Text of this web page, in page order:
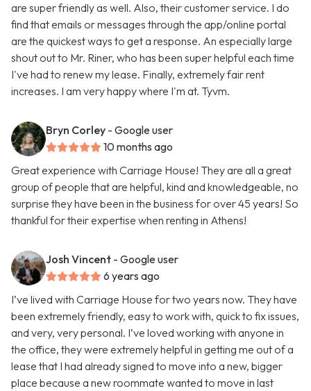
are super friendly as well. Also, their customer service. I do
find that emails or messages through the app/online portal
are the quickest ways to get a response. An especially large
shout out to Mr. Riner, who has been super helpful each time
I've had to renew my lease. Finally, extremely fair rent
increases. I am very happy where I'm at. Tyvm.
Bryn Corley - Google user
10 months ago
Great experience with Carriage House! They are all a great
group of people that are helpful, kind and knowledgeable, no
surprise they have been in the business for over 45 years! So
thankful for their expertise when renting in Athens!
Josh Vincent - Google user
6 years ago
I’ve lived with Carriage House for two years now. They have
been extremely friendly, easy to work with, quick to fix issues,
and very, very personal. I’ve loved working with anyone in
the office, they were extremely helpful in getting me out of a
lease that I had already signed to move into a new, bigger
place because a new roommate wanted to move in last